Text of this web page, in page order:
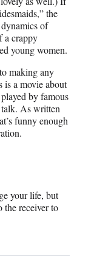
the
of
a crappy
young women.
making any
is a movie about
by famous
talk. As written
funny enough
your life, but
the receiver to